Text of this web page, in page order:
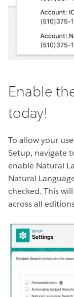
Enable
today!
To allow your
Setup, navigate
enable Natural
Natural
checked. This
across all